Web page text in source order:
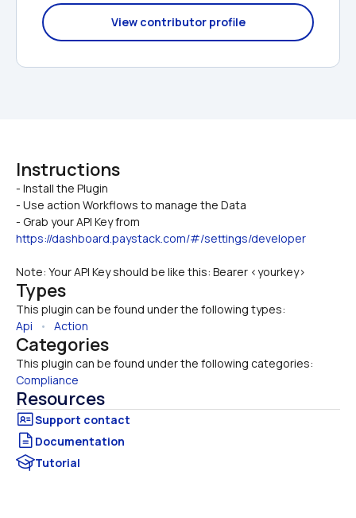
View contributor profile
Instructions
- Install the Plugin
- Use action Workflows to manage the Data
https://dashboard.paystack.com/#/settings/developer
Note: Your API Key should be like this: Bearer <yourkey>
Types
This plugin can be found under the following types:
Api • Action
Categories
This plugin can be found under the following categories:
Compliance
Resources
Documentation
Tutorial